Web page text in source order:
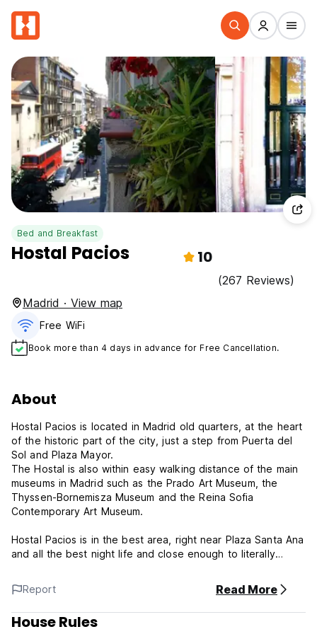
Bed and Breakfast
Hostal Pacios 10
(267 Reviews)
Madrid · View map
Free WiFi
Book more than 4 days in advance for Free Cancellation.
About
Hostal Pacios is located in Madrid old quarters, at the heart
of the historic part of the city, just a step from Puerta del
Sol and Plaza Mayor.
The Hostal is also within easy walking distance of the main
museums in Madrid such as the Prado Art Museum, the
Thyssen-Bornemisza Museum and the Reina Sofia
Contemporary Art Museum.
Hostal Pacios is in the best area, right near Plaza Santa Ana
and all the best night life and close enough to literally
The location is perfect for a stay near almost everything
you have to see during a stay in Madrid. The shopping
streets and many tapas bars, cervecerias and restaurants
are also just around the corner.
Report Read More
House Rules